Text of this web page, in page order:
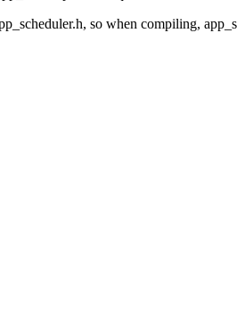
so when compiling,